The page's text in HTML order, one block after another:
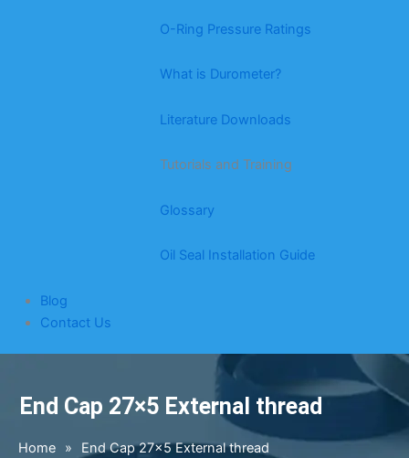
O-Ring Pressure Ratings
What is Durometer?
Literature Downloads
Tutorials and Training
Glossary
Oil Seal Installation Guide
Blog
Contact Us
End Cap 27×5 External thread
Home » End Cap 27×5 External thread